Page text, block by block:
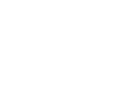
a las fotos y a la descripción.
estable.